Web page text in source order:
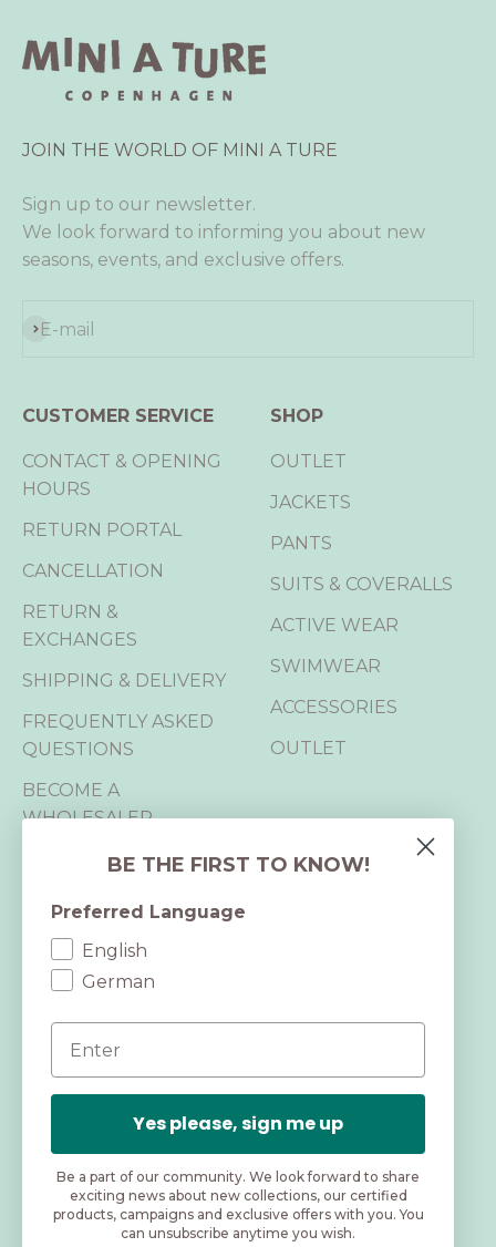
JOIN THE WORLD OF MINI A TURE
Sign up to our newsletter.
We look forward to informing you about new
seasons, events, and exclusive offers.
E-mail
Subscribe
CUSTOMER SERVICE
CONTACT & OPENING
HOURS
RETURN PORTAL
CANCELLATION
RETURN &
EXCHANGES
SHIPPING & DELIVERY
FREQUENTLY ASKED
QUESTIONS
BECOME A
WHOLESALER
B2B LOGIN
SHOP
OUTLET
JACKETS
PANTS
SUITS & COVERALLS
ACTIVE WEAR
SWIMWEAR
ACCESSORIES
OUTLET
We are B Corp™,
standards for social and environmental impact.
BE THE FIRST TO KNOW!
Preferred Language
English
German
Email
Yes please, sign me up
Be a part of our community. We look forward to share
exciting news about new collections, our certified
products, campaigns and exclusive offers with you. You
can unsubscribe anytime you wish.